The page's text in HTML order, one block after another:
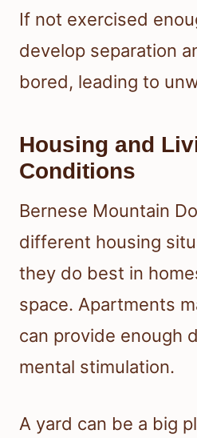
If not exercised
develop separation
bored, leading to
Housing and
Conditions
Bernese Mountain
different housing
they do best in
space. Apartments
can provide enough
mental stimulation.
A yard can be a big